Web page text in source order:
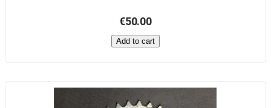
€50.00
Add to cart